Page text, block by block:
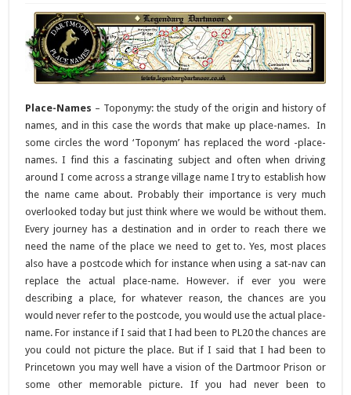
Place-Names – Toponymy: the study of the origin and history of
names, and in this case the words that make up place-names. In
some circles the word ‘Toponym’ has replaced the word -place-
names. I find this a fascinating subject and often when driving
around I come across a strange village name I try to establish how
the name came about. Probably their importance is very much
overlooked today but just think where we would be without them.
Every journey has a destination and in order to reach there we
need the name of the place we need to get to. Yes, most places
also have a postcode which for instance when using a sat-nav can
replace the actual place-name. However. if ever you were
describing a place, for whatever reason, the chances are you
would never refer to the postcode, you would use the actual place-
name. For instance if I said that I had been to PL20 the chances are
you could not picture the place. But if I said that I had been to
Princetown you may well have a vision of the Dartmoor Prison or
some other memorable picture. If you had never been to